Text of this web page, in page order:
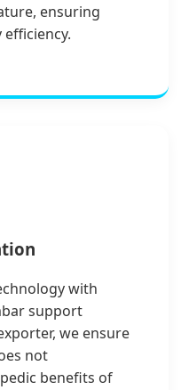
ensuring
with
support
we ensure
not
benefits of